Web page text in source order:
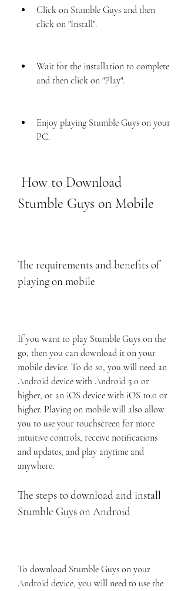
Click on Stumble Guys and then
click on "Install".
Wait for the installation to complete
and then click on "Play".
Enjoy playing Stumble Guys on your
PC.
Stumble Guys on Mobile
The requirements and benefits of
playing on mobile
If you want to play Stumble Guys on the
go, then you can download it on your
mobile device. To do so, you will need an
Android device with Android 5.0 or
higher, or an iOS device with iOS 10.0 or
higher. Playing on mobile will also allow
you to use your touchscreen for more
intuitive controls, receive notifications
and updates, and play anytime and
anywhere.
The steps to download and install
Stumble Guys on Android
To download Stumble Guys on your
Android device, you will need to use the